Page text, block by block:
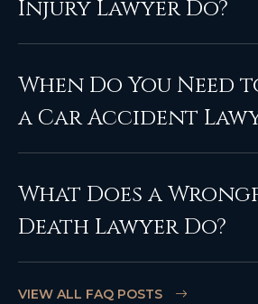
Injury Lawyer Do?
When Do You Need
a Car Accident
What Does a
Death Lawyer Do?
VIEW ALL FAQ POSTS